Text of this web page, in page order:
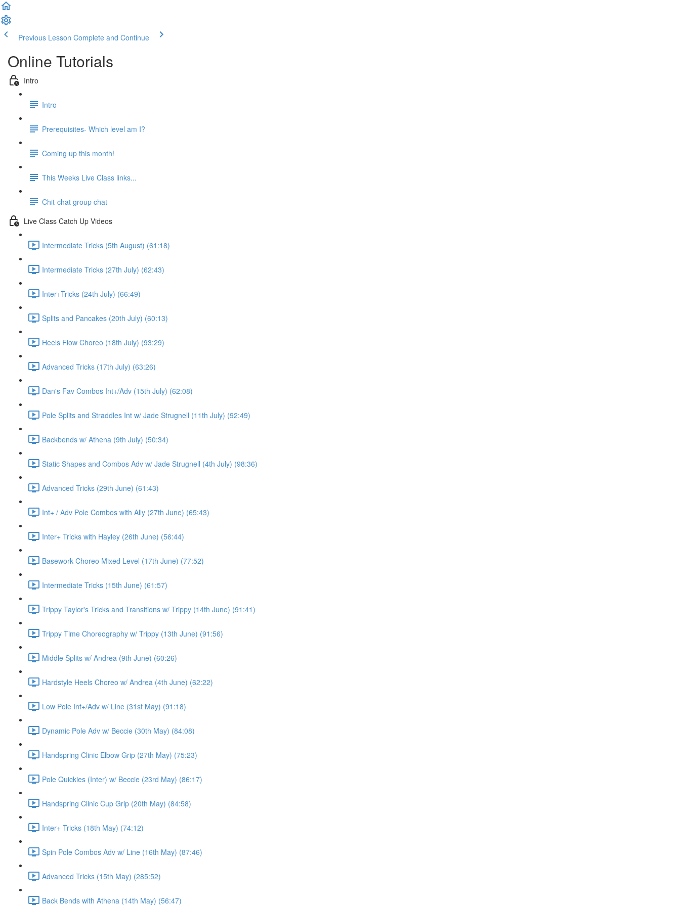
Previous Lesson Complete and Continue
Online Tutorials
Intro
Intro
Prerequisites- Which level am I?
Coming up this month!
This Weeks Live Class links...
Chit-chat group chat
Live Class Catch Up Videos
Intermediate Tricks (5th August) (61:18)
Intermediate Tricks (27th July) (62:43)
Inter+Tricks (24th July) (66:49)
Splits and Pancakes (20th July) (60:13)
Heels Flow Choreo (18th July) (93:29)
Advanced Tricks (17th July) (63:26)
Dan's Fav Combos Int+/Adv (15th July) (62:08)
Pole Splits and Straddles Int w/ Jade Strugnell (11th July) (92:49)
Backbends w/ Athena (9th July) (50:34)
Static Shapes and Combos Adv w/ Jade Strugnell (4th July) (98:36)
Advanced Tricks (29th June) (61:43)
Int+ / Adv Pole Combos with Ally (27th June) (65:43)
Inter+ Tricks with Hayley (26th June) (56:44)
Basework Choreo Mixed Level (17th June) (77:52)
Intermediate Tricks (15th June) (61:57)
Trippy Taylor's Tricks and Transitions w/ Trippy (14th June) (91:41)
Trippy Time Choreography w/ Trippy (13th June) (91:56)
Middle Splits w/ Andrea (9th June) (60:26)
Hardstyle Heels Choreo w/ Andrea (4th June) (62:22)
Low Pole Int+/Adv w/ Line (31st May) (91:18)
Dynamic Pole Adv w/ Beccie (30th May) (84:08)
Handspring Clinic Elbow Grip (27th May) (75:23)
Pole Quickies (Inter) w/ Beccie (23rd May) (86:17)
Handspring Clinic Cup Grip (20th May) (84:58)
Inter+ Tricks (18th May) (74:12)
Spin Pole Combos Adv w/ Line (16th May) (87:46)
Advanced Tricks (15th May) (285:52)
Back Bends with Athena (14th May) (56:47)